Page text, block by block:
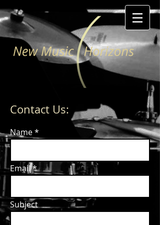
Contact Us:
Name
Email
Subject